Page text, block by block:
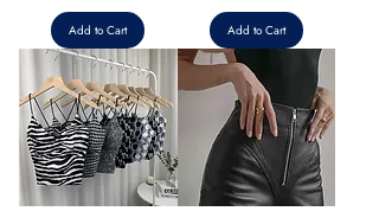
Add to Cart Add to Cart